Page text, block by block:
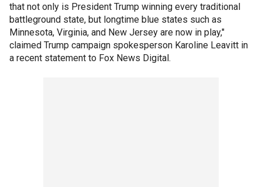
that not only is President Trump winning every traditional
battleground state, but longtime blue states such as
Minnesota, Virginia, and New Jersey are now in play,"
claimed Trump campaign spokesperson Karoline Leavitt in
a recent statement to Fox News Digital.